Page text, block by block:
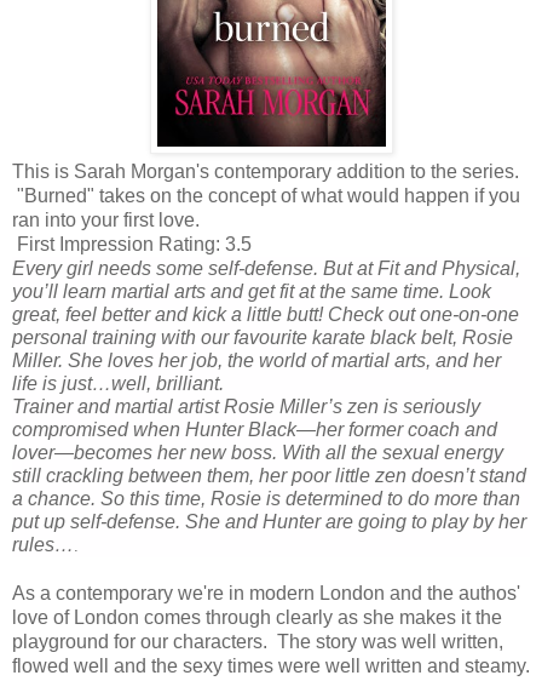
This is Sarah Morgan's contemporary addition to the series.
"Burned" takes on the concept of what would happen if you
ran into your first love.
First Impression Rating: 3.5
Every girl needs some self-defense. But at Fit and Physical,
you’ll learn martial arts and get fit at the same time. Look
great, feel better and kick a little butt! Check out one-on-one
personal training with our favourite karate black belt, Rosie
Miller. She loves her job, the world of martial arts, and her
life is just…well, brilliant.
Trainer and martial artist Rosie Miller’s zen is seriously
compromised when Hunter Black—her former coach and
lover—becomes her new boss. With all the sexual energy
still crackling between them, her poor little zen doesn’t stand
a chance. So this time, Rosie is determined to do more than
put up self-defense. She and Hunter are going to play by her
rules… .
As a contemporary we're in modern London and the authos'
love of London comes through clearly as she makes it the
playground for our characters. The story was well written,
flowed well and the sexy times were well written and steamy.